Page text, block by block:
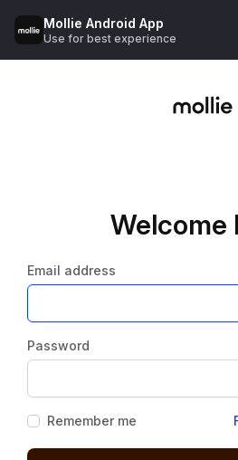
Mollie Android App
Use for best experience
Welcome
Email address
Password
Remember me